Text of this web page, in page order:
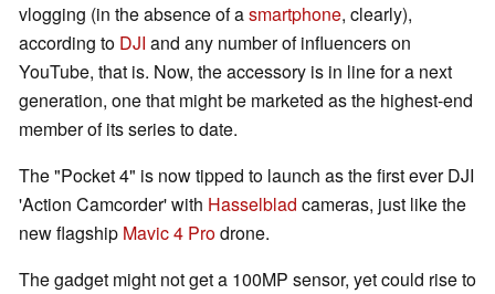
vlogging (in the absence of asmartphone, clearly),
according to DJI and any number of influencers on
YouTube, that is. Now, the accessory is in line for a next
generation, one that might be marketed as the highest-end
member of its series to date.
The "Pocket 4" is now tipped to launch as the first ever DJI
'Action Camcorder' with Hasselblad cameras, just like the
new flagship Mavic 4 Prodrone.
The gadget might not get a 100MP sensor, yet could rise to